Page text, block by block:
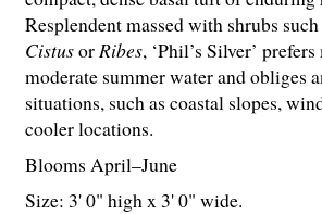
Resplendent massed with shrubs such
CistusorRibes, ‘Phil’s Silver’
moderate summer water and obliges
situations, such as coastal slopes,
cooler locations.
Blooms April–June
Size: 3' 0" high x 3' 0" wide.